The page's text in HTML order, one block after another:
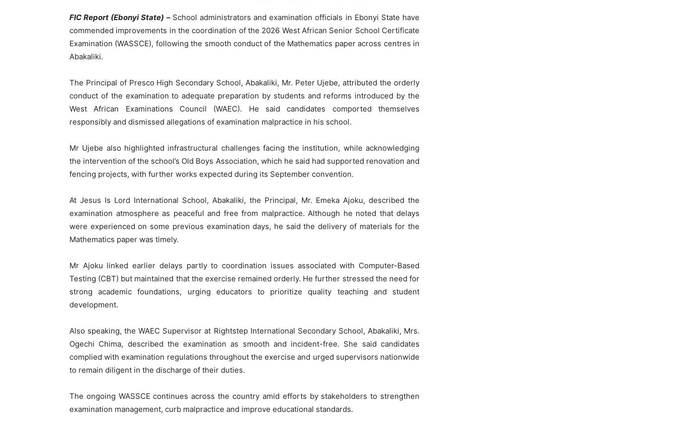
FIC Report (Ebonyi State) – School administrators and examination officials in Ebonyi State have
commended improvements in the coordination of the 2026 West African Senior School Certificate
Examination (WASSCE), following the smooth conduct of the Mathematics paper across centres in
Abakaliki.
The Principal of Presco High Secondary School, Abakaliki, Mr. Peter Ujebe, attributed the orderly
conduct of the examination to adequate preparation by students and reforms introduced by the
West African Examinations Council (WAEC). He said candidates comported themselves
responsibly and dismissed allegations of examination malpractice in his school.
Mr Ujebe also highlighted infrastructural challenges facing the institution, while acknowledging
the intervention of the school’s Old Boys Association, which he said had supported renovation and
fencing projects, with further works expected during its September convention.
At Jesus Is Lord International School, Abakaliki, the Principal, Mr. Emeka Ajoku, described the
examination atmosphere as peaceful and free from malpractice. Although he noted that delays
were experienced on some previous examination days, he said the delivery of materials for the
Mathematics paper was timely.
Mr Ajoku linked earlier delays partly to coordination issues associated with Computer-Based
Testing (CBT) but maintained that the exercise remained orderly. He further stressed the need for
strong academic foundations, urging educators to prioritize quality teaching and student
development.
Also speaking, the WAEC Supervisor at Rightstep International Secondary School, Abakaliki, Mrs.
Ogechi Chima, described the examination as smooth and incident-free. She said candidates
complied with examination regulations throughout the exercise and urged supervisors nationwide
to remain diligent in the discharge of their duties.
The ongoing WASSCE continues across the country amid efforts by stakeholders to strengthen
examination management, curb malpractice and improve educational standards.